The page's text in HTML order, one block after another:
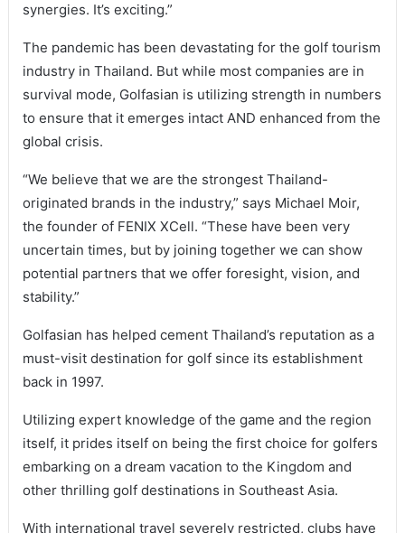
synergies. It’s exciting.”
The pandemic has been devastating for the golf tourism
industry in Thailand. But while most companies are in
survival mode, Golfasian is utilizing strength in numbers
to ensure that it emerges intact AND enhanced from the
global crisis.
“We believe that we are the strongest Thailand-
originated brands in the industry,” says Michael Moir,
the founder of FENIX XCell. “These have been very
uncertain times, but by joining together we can show
potential partners that we offer foresight, vision, and
stability.”
Golfasian has helped cement Thailand’s reputation as a
must-visit destination for golf since its establishment
back in 1997.
Utilizing expert knowledge of the game and the region
itself, it prides itself on being the first choice for golfers
embarking on a dream vacation to the Kingdom and
other thrilling golf destinations in Southeast Asia.
With international travel severely restricted, clubs have